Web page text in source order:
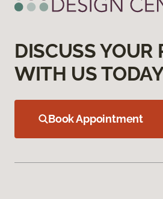
DISCUSS YOUR
WITH US
Book Appointment